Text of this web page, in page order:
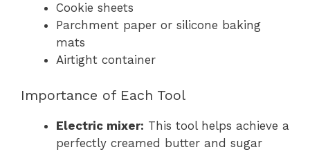
Cookie sheets
Parchment paper or silicone baking
mats
Airtight container
Importance of Each Tool
Electric mixer: This tool helps achieve a
perfectly creamed butter and sugar